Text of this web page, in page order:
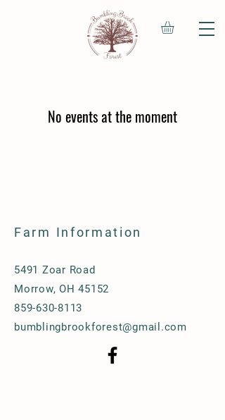
No events at the moment
Farm Information
5491 Zoar Road
Morrow, OH 45152
859-630-8113
bumblingbrookforest@gmail.com